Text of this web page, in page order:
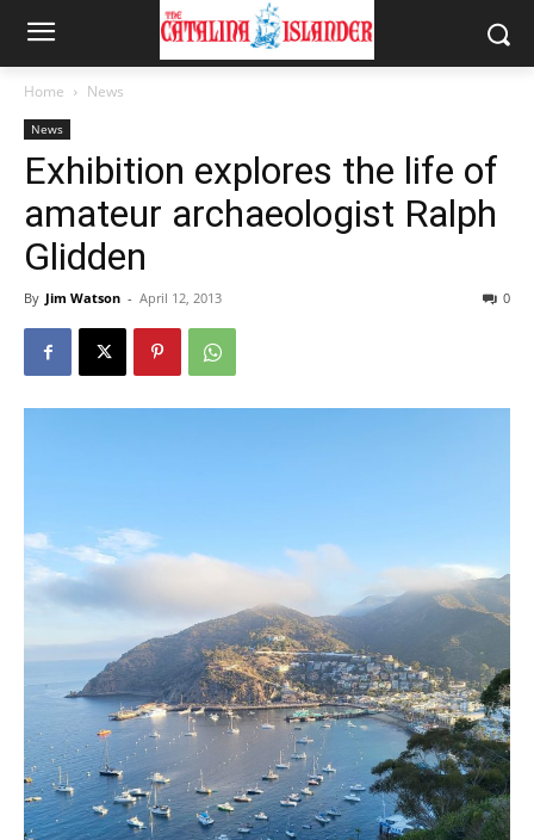
Home News
News
Exhibition explores the life of
amateur archaeologist Ralph
Glidden
By Jim Watson - April 12, 2013 0